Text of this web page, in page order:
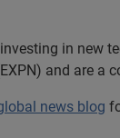
in
and are a
news blog